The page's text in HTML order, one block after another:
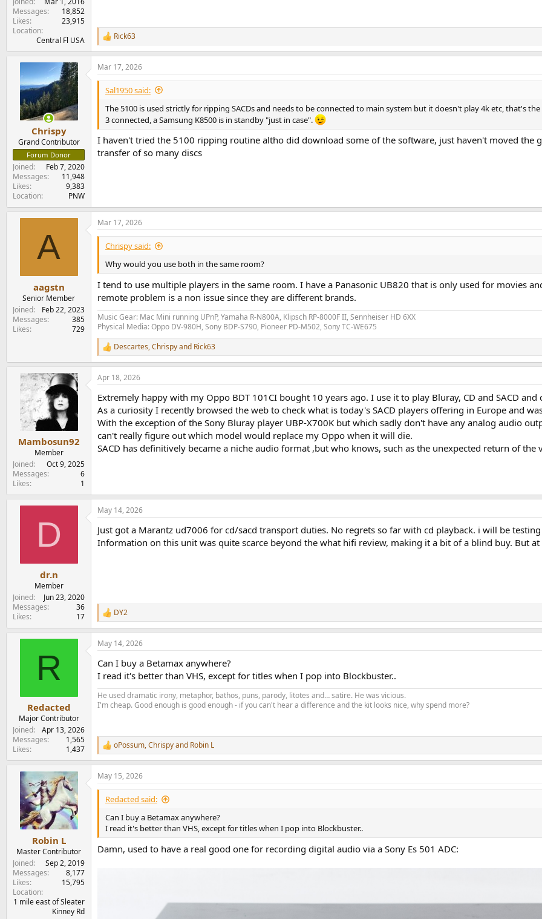
Messages
18,852
Likes
23,915
Location
Central Fl USA
R
e
a
c
t
o
n
Rick63
Chrispy
Grand Contributor
Forum Donor
Joined
Feb 7, 2020
Messages
11,948
Likes
9,383
Location
PNW
Mar 17, 2026
Sal1950 said:
The 5100 is used strictly for ripping SACDs and needs to be connected to main system but it doesn't play 4k etc, that's
3 connected, a Samsung K8500 is in standby "just in case".
I haven't tried the 5100 ripping routine altho did download some of the software, just haven't moved the
transfer of so many discs
A
aagstn
Senior Member
Joined
Feb 22, 2023
Messages
385
Likes
729
Mar 17, 2026
Chrispy said:
Why would you use both in the same room?
I tend to use multiple players in the same room. I have a Panasonic UB820 that is only used for movies
remote problem is a non issue since they are different brands.
Music Gear: Mac Mini running UPnP, Yamaha R-N800A, Klipsch RP-8000F II, Sennheiser HD 6XX
Physical Media: Oppo DV-980H, Sony BDP-S790, Pioneer PD-M502, Sony TC-WE675
R
e
a
c
i
o
n
s
:
Descartes,Chrispyand Rick63
Mambosun92
Member
Joined
Oct 9, 2025
Messages
6
Likes
1
Apr 18, 2026
Extremely happy with my Oppo BDT 101CI bought 10 years ago. I use it to play Bluray, CD and SACD
As a curiosity I recently browsed the web to check what is today's SACD players offering in Europe and
With the exception of the Sony Bluray player UBP-X700K but which sadly don't have any analog audio
can't really figure out which model would replace my Oppo when it will die.
SACD has definitively became a niche audio format ,but who knows, such as the unexpected return of the
D
dr.n
Member
Joined
Jun 23, 2020
Messages
36
Likes
17
May 14, 2026
Just got a Marantz ud7006 for cd/sacd transport duties. No regrets so far with cd playback. i will be
Information on this unit was quite scarce beyond the what hifi review, making it a bit of a blind buy. But
R
e
a
c
i
o
s
:
DY2
R
Redacted
Major Contributor
Joined
Apr 13, 2026
Messages
1,565
Likes
1,437
May 14, 2026
Can I buy a Betamax anywhere?
I read it's better than VHS, except for titles when I pop into Blockbuster..
He used dramatic irony, metaphor, bathos, puns, parody, litotes and… satire. He was vicious.
I'm cheap. Good enough is good enough - if you can't hear a difference and the kit looks nice, why spend more?
R
e
a
c
t
n
:
oPossum,Chrispyand Robin L
Robin L
Master Contributor
Joined
Sep 2, 2019
Messages
8,177
Likes
15,795
Location
1 mile east of Sleater
Kinney Rd
May 15, 2026
Redacted said:
Can I buy a Betamax anywhere?
I read it's better than VHS, except for titles when I pop into Blockbuster..
Damn, used to have a real good one for recording digital audio via a Sony Es 501 ADC: